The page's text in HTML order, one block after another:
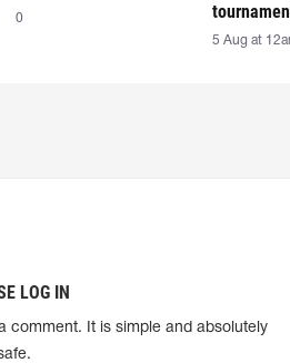
0
5 Aug at
LOG IN
comment. It is simple and absolutely